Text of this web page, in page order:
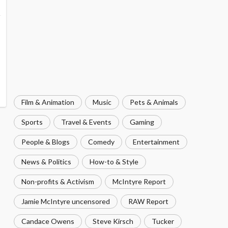
Film & Animation Music Pets & Animals
Sports Travel & Events Gaming
People & Blogs Comedy Entertainment
News & Politics How-to & Style
Non-profits & Activism McIntyre Report
Jamie McIntyre uncensored RAW Report
Candace Owens Steve Kirsch Tucker